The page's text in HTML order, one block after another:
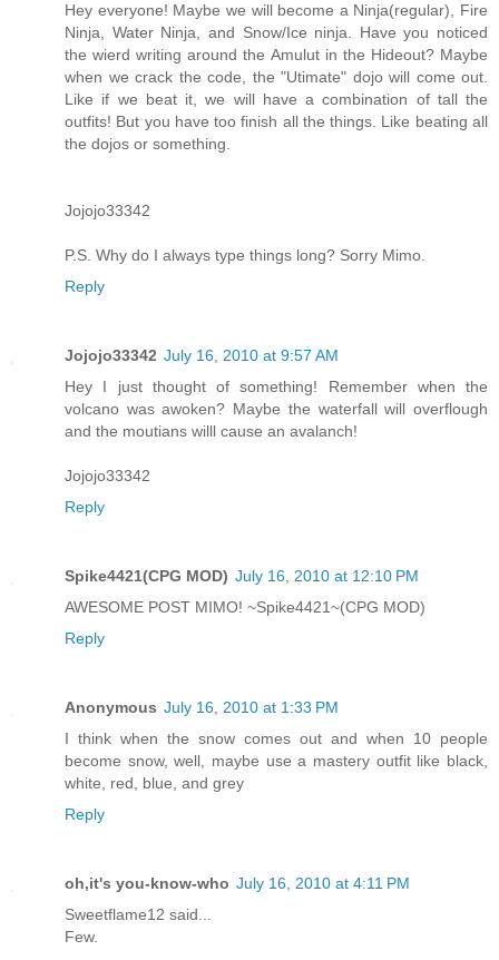
Hey everyone! Maybe we will become a Ninja(regular), Fire
Ninja, Water Ninja, and Snow/Ice ninja. Have you noticed
the wierd writing around the Amulut in the Hideout? Maybe
when we crack the code, the "Utimate" dojo will come out.
Like if we beat it, we will have a combination of tall the
outfits! But you have too finish all the things. Like beating all
the dojos or something.
Jojojo33342
P.S. Why do I always type things long? Sorry Mimo.
Reply
Jojojo33342 July 16, 2010 at 9:57 AM
Hey I just thought of something! Remember when the
volcano was awoken? Maybe the waterfall will overflough
and the moutians willl cause an avalanch!
Jojojo33342
Reply
Spike4421(CPG MOD) July 16, 2010 at 12:10 PM
AWESOME POST MIMO! ~Spike4421~(CPG MOD)
Reply
Anonymous July 16, 2010 at 1:33 PM
I think when the snow comes out and when 10 people
become snow, well, maybe use a mastery outfit like black,
white, red, blue, and grey
Reply
oh,it's you-know-who July 16, 2010 at 4:11 PM
Sweetflame12 said...
Few.